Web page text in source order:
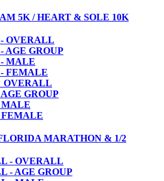
5K / HEART & SOLE 10K
- OVERALL
AGE GROUP
- MALE
- FEMALE
OVERALL
GROUP
MALE
FEMALE
MARATHON & 1/2
- OVERALL
- AGE GROUP